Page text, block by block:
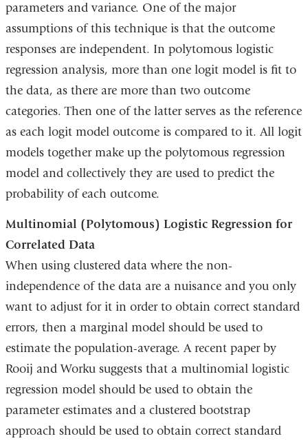
parameters and variance. One of the major
assumptions of this technique is that the outcome
responses are independent. In polytomous logistic
regression analysis, more than one logit model is fit to
the data, as there are more than two outcome
categories. Then one of the latter serves as the reference
as each logit model outcome is compared to it. All logit
models together make up the polytomous regression
model and collectively they are used to predict the
probability of each outcome.
Multinomial (Polytomous) Logistic Regression for
Correlated Data
When using clustered data where the non-
independence of the data are a nuisance and you only
want to adjust for it in order to obtain correct standard
errors, then a marginal model should be used to
estimate the population-average. A recent paper by
Rooij and Worku suggests that a multinomial logistic
regression model should be used to obtain the
parameter estimates and a clustered bootstrap
approach should be used to obtain correct standard